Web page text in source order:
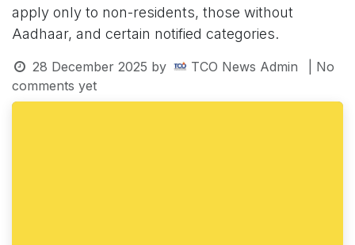
apply only to non-residents, those without
Aadhaar, and certain notified categories.
28 December 2025 by TCO News Admin
| No
comments yet